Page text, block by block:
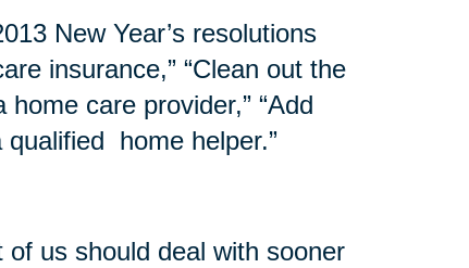
New Year’s resolutions
insurance,” “Clean out the
home care provider,” “Add
qualified home helper.”
us should deal with sooner